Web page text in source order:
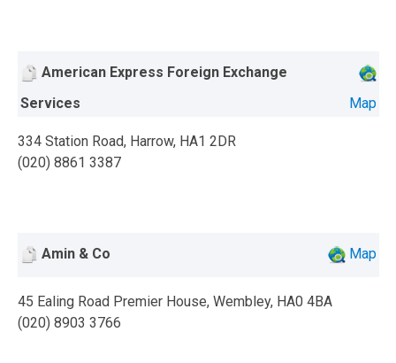
American Express Foreign Exchange
Services
Map
334 Station Road, Harrow, HA1 2DR
(020) 8861 3387
Amin & Co Map
45 Ealing Road Premier House, Wembley, HA0 4BA
(020) 8903 3766